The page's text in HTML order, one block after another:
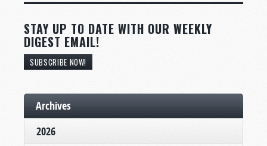
STAY UP TO DATE WITH OUR WEEKLY
DIGEST EMAIL!
SUBSCRIBE NOW!
Archives
2026